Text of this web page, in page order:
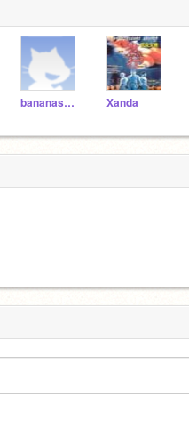
bananas1234 Xanda